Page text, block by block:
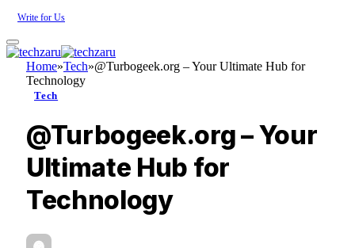
Write for Us
Home»Tech»@Turbogeek.org – Your Ultimate Hub for
Technology
Tech
@Turbogeek.org – Your
Ultimate Hub for
Technology